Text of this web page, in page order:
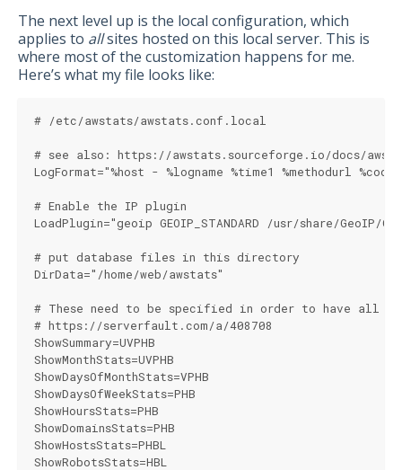
The next level up is the local configuration, which
applies to allsites hosted on this local server. This is
where most of the customization happens for me.
Here’s what my file looks like:
# /etc/awstats/awstats.conf.local
# see also: https://awstats.sourceforge.io/docs/
LogFormat="%host - %logname %time1 %methodurl
# Enable the IP plugin
LoadPlugin="geoip GEOIP_STANDARD /usr/share/GeoIP/
# put database files in this directory
DirData="/home/web/awstats"
# These need to be specified in order to have all
# https://serverfault.com/a/408708
ShowSummary=UVPHB
ShowMonthStats=UVPHB
ShowDaysOfMonthStats=VPHB
ShowDaysOfWeekStats=PHB
ShowHoursStats=PHB
ShowDomainsStats=PHB
ShowHostsStats=PHBL
ShowRobotsStats=HBL